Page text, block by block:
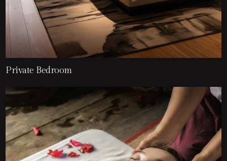
Private Bedroom